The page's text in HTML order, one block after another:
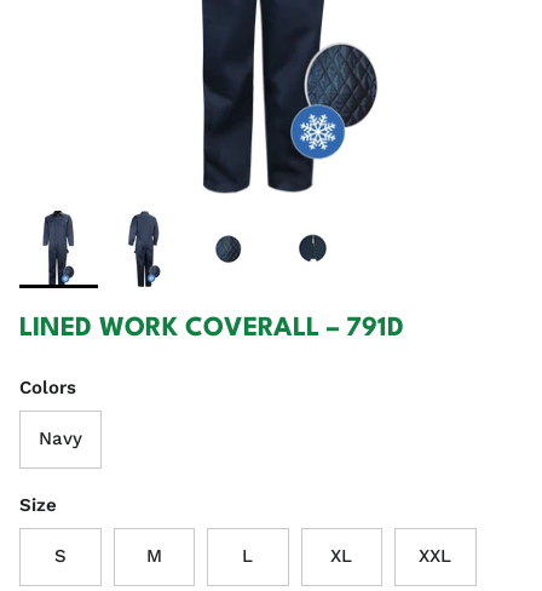
LINED WORK COVERALL – 791D
Colors
Navy
Size
S M L XL XXL